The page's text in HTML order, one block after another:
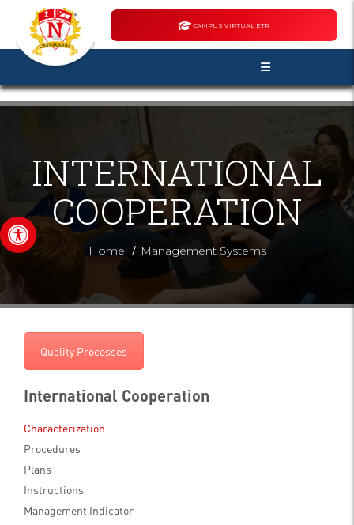
Open toolbar
CAMPUS VIRTUAL ETR
INTERNATIONAL
COOPERATION
Home / Management Systems
Quality Processes
International Cooperation
Characterization
Procedures
Plans
Instructions
Management Indicator